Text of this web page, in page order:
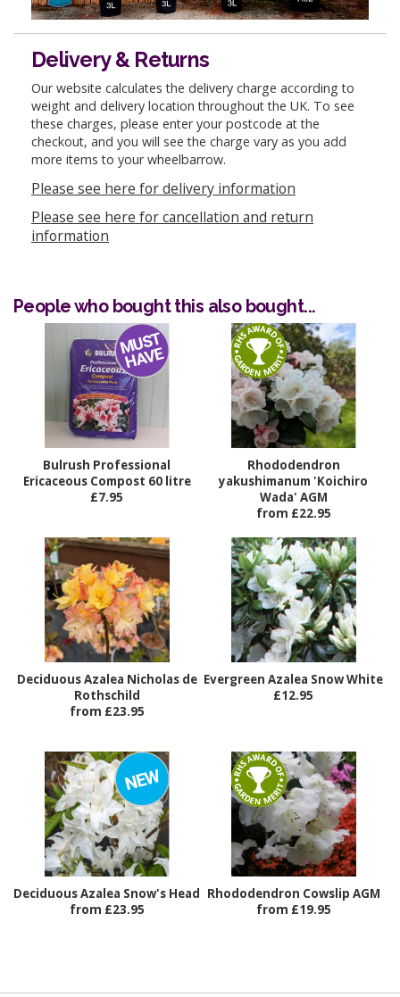
Delivery & Returns
Our website calculates the delivery charge according to
weight and delivery location throughout the UK. To see
these charges, please enter your postcode at the
checkout, and you will see the charge vary as you add
more items to your wheelbarrow.
Please see here for delivery information
Please see here for cancellation and return
information
People who bought this also bought...
Bulrush Professional
Ericaceous Compost 60 litre
£7.95
Rhododendron
yakushimanum 'Koichiro
Wada' AGM
from £22.95
Deciduous Azalea Nicholas de
Rothschild
from £23.95
Evergreen Azalea Snow White
£12.95
Deciduous Azalea Snow's Head
from £23.95
Rhododendron Cowslip AGM
from £19.95